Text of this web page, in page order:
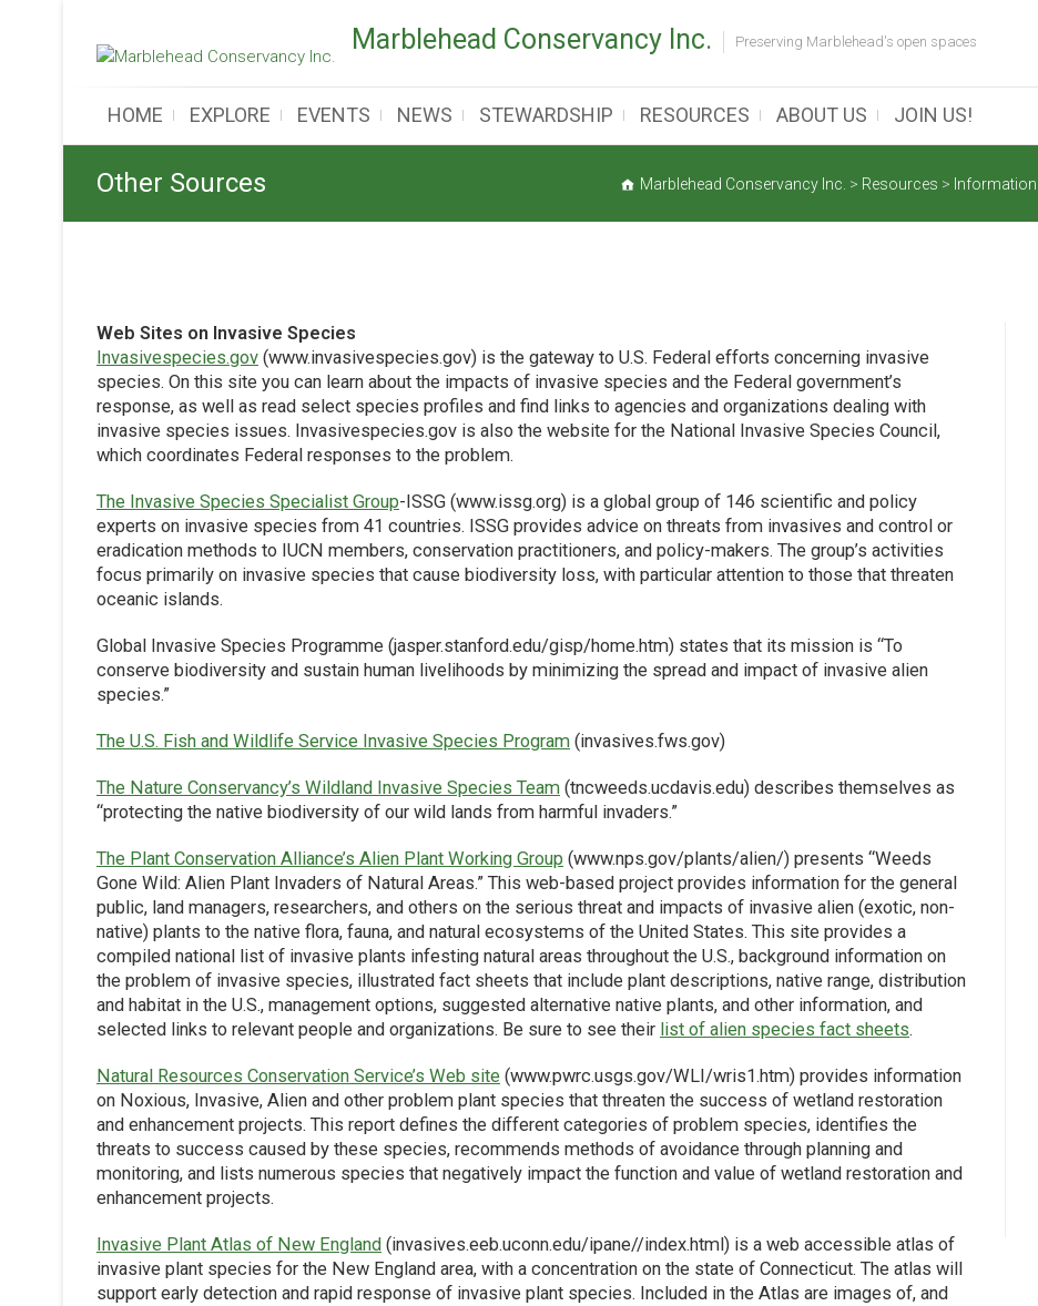
content
Marblehead Conservancy Inc. Preserving Marblehead's open spaces
HOME EXPLORE EVENTS NEWS STEWARDSHIP RESOURCES ABOUT US JOIN US!
Other Sources Marblehead Conservancy Inc. > Resources >
Web Sites on Invasive Species
Invasivespecies.gov (www.invasivespecies.gov) is the gateway to U.S. Federal efforts concerning invasive
species. On this site you can learn about the impacts of invasive species and the Federal government’s
response, as well as read select species profiles and find links to agencies and organizations dealing with
invasive species issues. Invasivespecies.gov is also the website for the National Invasive Species Council,
which coordinates Federal responses to the problem.
The Invasive Species Specialist Group-ISSG (www.issg.org) is a global group of 146 scientific and policy
experts on invasive species from 41 countries. ISSG provides advice on threats from invasives and control or
eradication methods to IUCN members, conservation practitioners, and policy-makers. The group’s activities
focus primarily on invasive species that cause biodiversity loss, with particular attention to those that threaten
oceanic islands.
Global Invasive Species Programme (jasper.stanford.edu/gisp/home.htm) states that its mission is “To
conserve biodiversity and sustain human livelihoods by minimizing the spread and impact of invasive alien
species.”
The U.S. Fish and Wildlife Service Invasive Species Program (invasives.fws.gov)
The Nature Conservancy’s Wildland Invasive Species Team (tncweeds.ucdavis.edu) describes themselves as
“protecting the native biodiversity of our wild lands from harmful invaders.”
The Plant Conservation Alliance’s Alien Plant Working Group (www.nps.gov/plants/alien/) presents “Weeds
Gone Wild: Alien Plant Invaders of Natural Areas.” This web-based project provides information for the general
public, land managers, researchers, and others on the serious threat and impacts of invasive alien (exotic, non-
native) plants to the native flora, fauna, and natural ecosystems of the United States. This site provides a
compiled national list of invasive plants infesting natural areas throughout the U.S., background information on
the problem of invasive species, illustrated fact sheets that include plant descriptions, native range, distribution
and habitat in the U.S., management options, suggested alternative native plants, and other information, and
selected links to relevant people and organizations. Be sure to see their list of alien species fact sheets.
Natural Resources Conservation Service’s Web site (www.pwrc.usgs.gov/WLI/wris1.htm) provides information
on Noxious, Invasive, Alien and other problem plant species that threaten the success of wetland restoration
and enhancement projects. This report defines the different categories of problem species, identifies the
threats to success caused by these species, recommends methods of avoidance through planning and
monitoring, and lists numerous species that negatively impact the function and value of wetland restoration and
enhancement projects.
Invasive Plant Atlas of New England (invasives.eeb.uconn.edu/ipane//index.html) is a web accessible atlas of
invasive plant species for the New England area, with a concentration on the state of Connecticut. The atlas will
support early detection and rapid response of invasive plant species. Included in the Atlas are images of, and